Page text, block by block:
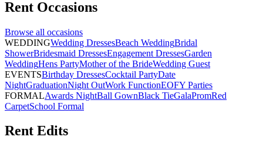
Rent Occasions
Browse all occasions
WEDDINGWedding DressesBeach WeddingBridal
ShowerBridesmaid DressesEngagement DressesGarden
WeddingHens PartyMother of the BrideWedding Guest
EVENTSBirthday DressesCocktail PartyDate
NightGraduationNight OutWork FunctionEOFY Parties
FORMALAwards NightBall GownBlack TieGalaPromRed
CarpetSchool Formal
Rent Edits